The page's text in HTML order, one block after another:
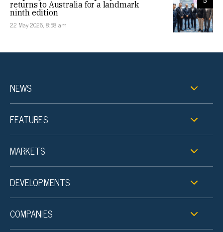
returns to Australia for a landmark
ninth edition
22 May 2026, 8:58 am
NEWS
FEATURES
MARKETS
DEVELOPMENTS
COMPANIES